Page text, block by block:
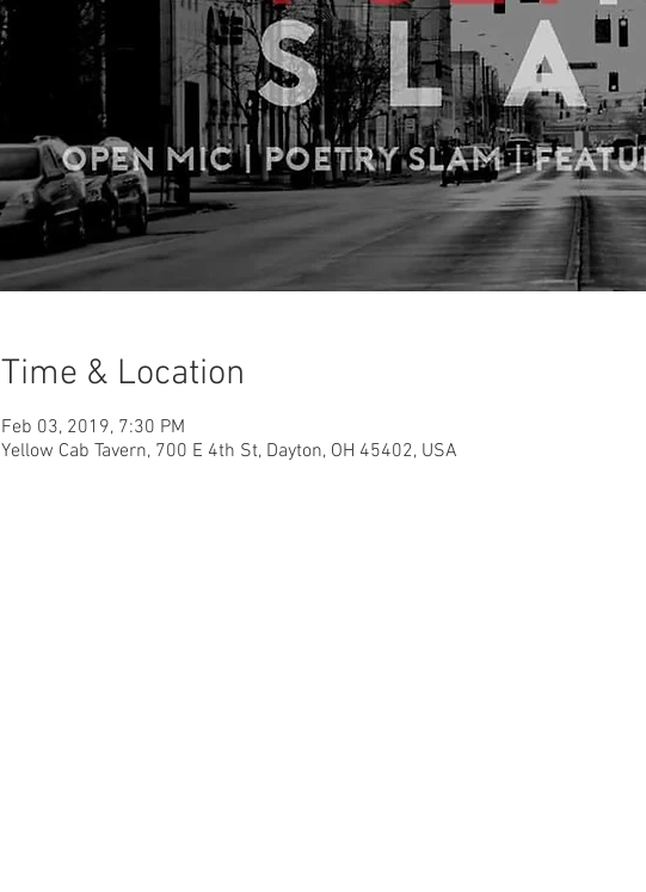
Time & Location
Feb 03, 2019, 7:30 PM
Yellow Cab Tavern, 700 E 4th St, Dayton, OH 45402, USA